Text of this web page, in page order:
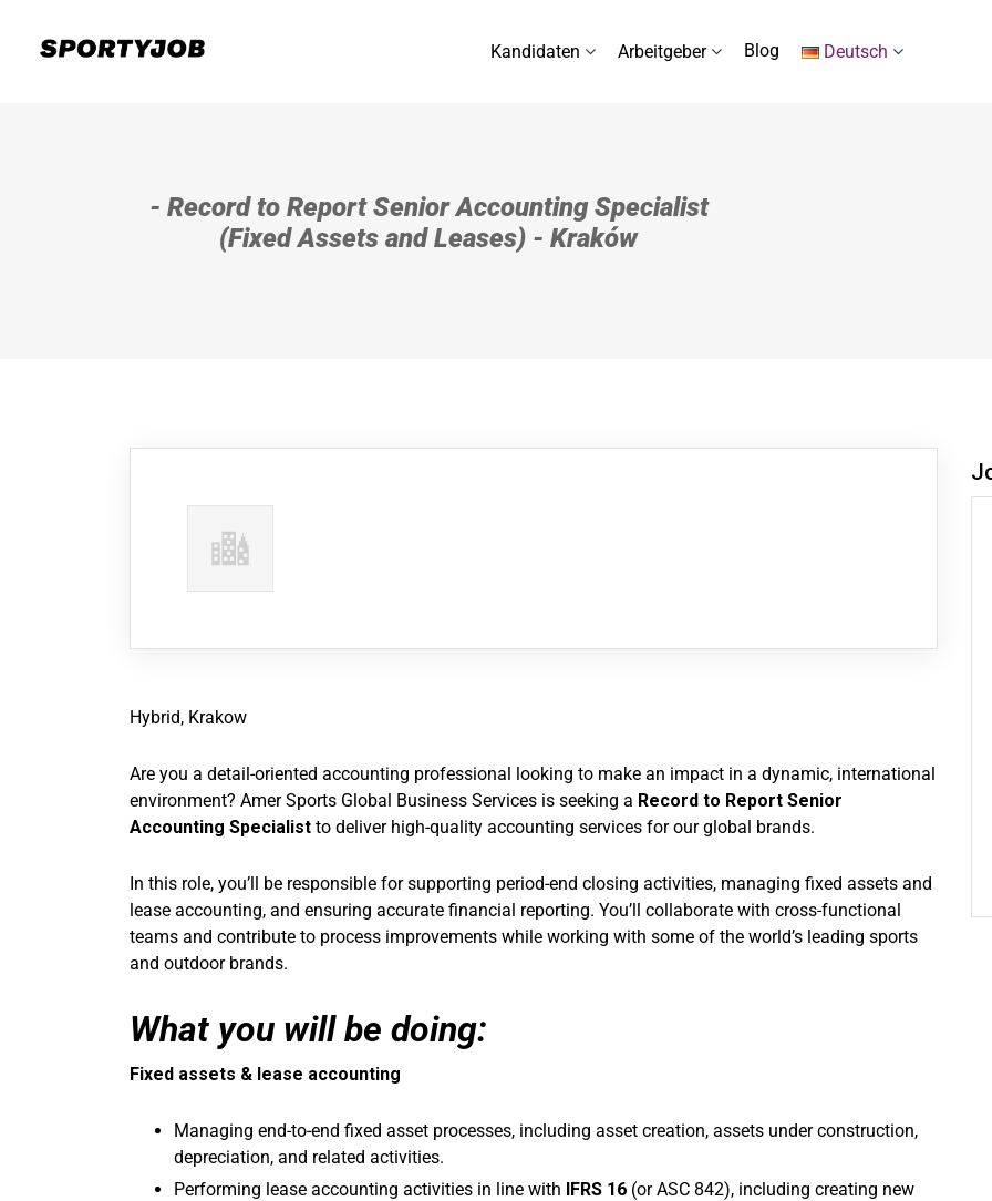
Kandidaten Arbeitgeber Blog Deutsch
- Record to Report Senior Accounting Specialist
(Fixed Assets and Leases) - Kraków
Hybrid, Krakow
Are you a detail-oriented accounting professional looking to make an impact in a dynamic, international
environment? Amer Sports Global Business Services is seeking a Record to Report Senior
Accounting Specialist to deliver high-quality accounting services for our global brands.
In this role, you’ll be responsible for supporting period-end closing activities, managing fixed assets and
lease accounting, and ensuring accurate financial reporting. You’ll collaborate with cross-functional
teams and contribute to process improvements while working with some of the world’s leading sports
and outdoor brands.
What you will be doing:
Fixed assets & lease accounting
Managing end-to-end fixed asset processes, including asset creation, assets under construction,
depreciation, and related activities.
Performing lease accounting activities in line with IFRS 16 (or ASC 842), including creating new